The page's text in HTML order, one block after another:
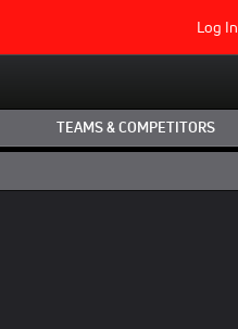
Log In
TEAMS & COMPETITORS